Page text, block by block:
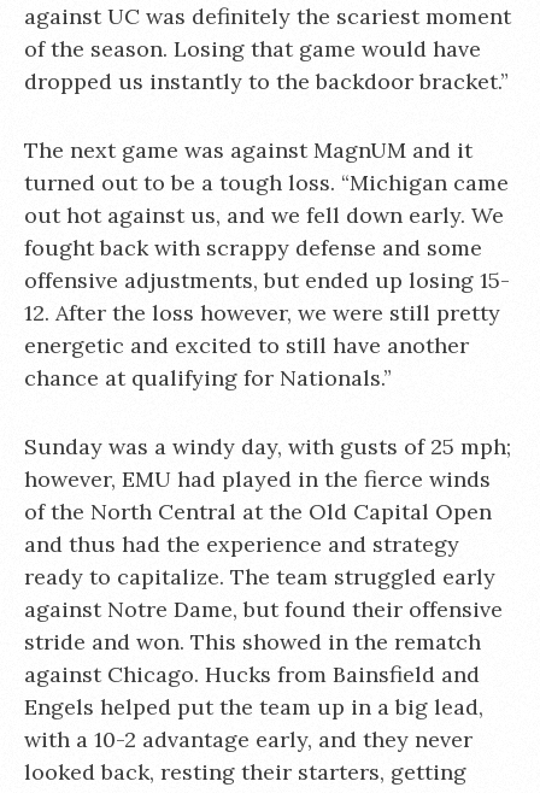
against UC was definitely the scariest moment
of the season. Losing that game would have
dropped us instantly to the backdoor bracket.”
The next game was against MagnUM and it
turned out to be a tough loss. “Michigan came
out hot against us, and we fell down early. We
fought back with scrappy defense and some
offensive adjustments, but ended up losing 15-
12. After the loss however, we were still pretty
energetic and excited to still have another
chance at qualifying for Nationals.”
Sunday was a windy day, with gusts of 25 mph;
however, EMU had played in the fierce winds
of the North Central at the Old Capital Open
and thus had the experience and strategy
ready to capitalize. The team struggled early
against Notre Dame, but found their offensive
stride and won. This showed in the rematch
against Chicago. Hucks from Bainsfield and
Engels helped put the team up in a big lead,
with a 10-2 advantage early, and they never
looked back, resting their starters, getting